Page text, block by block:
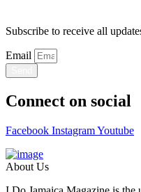
Subscribe to receive all
Email
Connect on social
Facebook InstagramYoutube
About Us